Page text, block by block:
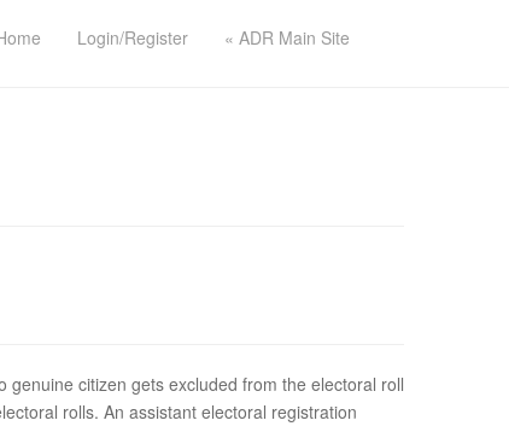
Login/Register « ADR Main Site
genuine citizen gets excluded from the electoral roll
rolls. An assistant electoral registration